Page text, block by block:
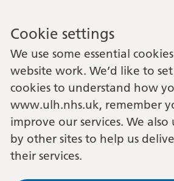
Cookie settings
We use some essential
website work. We’d like to
cookies to understand how
www.ulh.nhs.uk, remember
improve our services. We also
by other sites to help us
their services.